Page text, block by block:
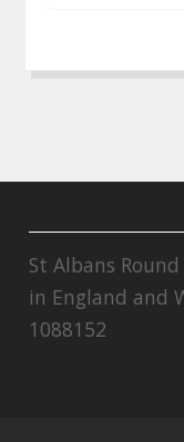
St Albans
in England and
1088152